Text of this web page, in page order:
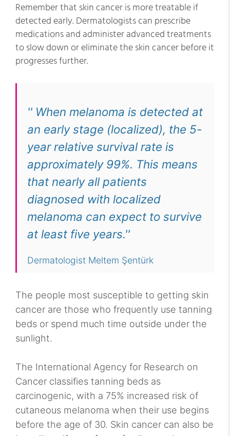
Remember that skin cancer is more treatable if
detected early. Dermatologists can prescribe
medications and administer advanced treatments
to slow down or eliminate the skin cancer before it
progresses further.
'' When melanoma is detected at
an early stage (localized), the 5-
year relative survival rate is
approximately 99%. This means
that nearly all patients
diagnosed with localized
melanoma can expect to survive
at least five years.''
Dermatologist Meltem Şentürk
The people most susceptible to getting skin
cancer are those who frequently use tanning
beds or spend much time outside under the
sunlight.
The International Agency for Research on
Cancer classifies tanning beds as
carcinogenic, with a 75% increased risk of
cutaneous melanoma when their use begins
before the age of 30. Skin cancer can also be